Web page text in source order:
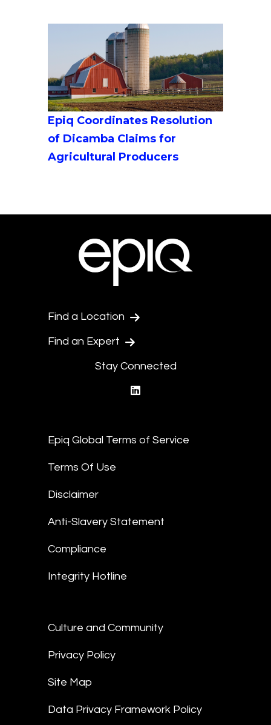
Epiq Coordinates Resolution
of Dicamba Claims for
Agricultural Producers
Find a Location
Find an Expert
Stay Connected
Epiq Global Terms of Service
Terms Of Use
Disclaimer
Anti-Slavery Statement
Compliance
Integrity Hotline
Culture and Community
Privacy Policy
Site Map
Data Privacy Framework Policy